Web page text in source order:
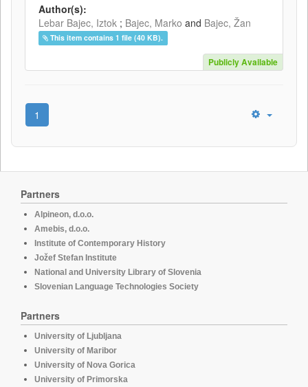
Author(s):
Lebar Bajec, Iztok ; Bajec, Marko and Bajec, Žan
This item contains 1 file (40 KB).
Publicly Available
1
Partners
Alpineon, d.o.o.
Amebis, d.o.o.
Institute of Contemporary History
Jožef Stefan Institute
National and University Library of Slovenia
Slovenian Language Technologies Society
Partners
University of Ljubljana
University of Maribor
University of Nova Gorica
University of Primorska